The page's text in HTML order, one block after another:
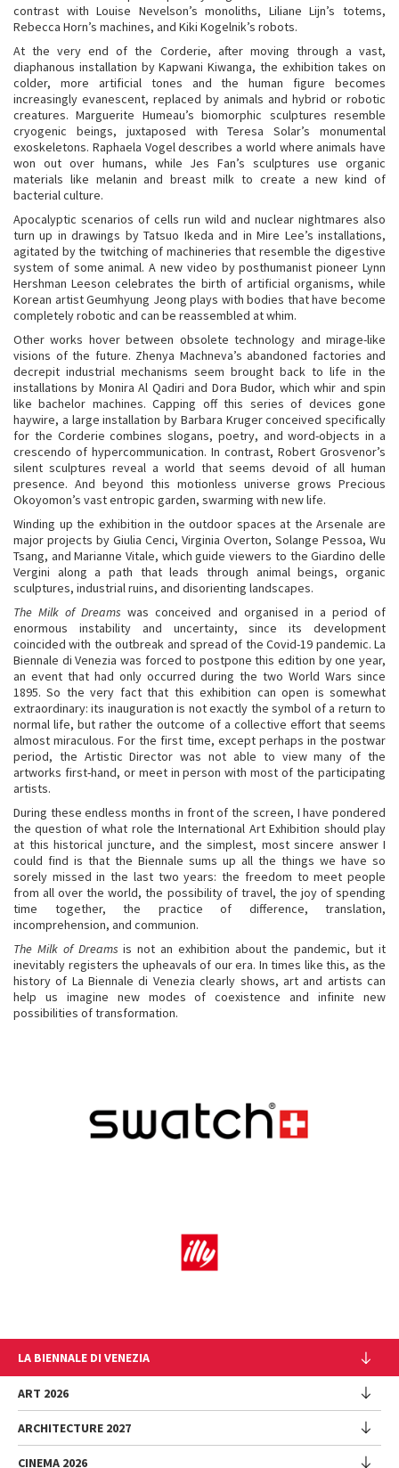
contrast with Louise Nevelson’s monoliths, Liliane Lijn’s totems,
Rebecca Horn’s machines, and Kiki Kogelnik’s robots.
At the very end of the Corderie, after moving through a vast,
diaphanous installation by Kapwani Kiwanga, the exhibition takes on
colder, more artificial tones and the human figure becomes
increasingly evanescent, replaced by animals and hybrid or robotic
creatures. Marguerite Humeau’s biomorphic sculptures resemble
cryogenic beings, juxtaposed with Teresa Solar’s monumental
exoskeletons. Raphaela Vogel describes a world where animals have
won out over humans, while Jes Fan’s sculptures use organic
materials like melanin and breast milk to create a new kind of
bacterial culture.
Apocalyptic scenarios of cells run wild and nuclear nightmares also
turn up in drawings by Tatsuo Ikeda and in Mire Lee’s installations,
agitated by the twitching of machineries that resemble the digestive
system of some animal. A new video by posthumanist pioneer Lynn
Hershman Leeson celebrates the birth of artificial organisms, while
Korean artist Geumhyung Jeong plays with bodies that have become
completely robotic and can be reassembled at whim.
Other works hover between obsolete technology and mirage-like
visions of the future. Zhenya Machneva’s abandoned factories and
decrepit industrial mechanisms seem brought back to life in the
installations by Monira Al Qadiri and Dora Budor, which whir and spin
like bachelor machines. Capping off this series of devices gone
haywire, a large installation by Barbara Kruger conceived specifically
for the Corderie combines slogans, poetry, and word-objects in a
crescendo of hypercommunication. In contrast, Robert Grosvenor’s
silent sculptures reveal a world that seems devoid of all human
presence. And beyond this motionless universe grows Precious
Okoyomon’s vast entropic garden, swarming with new life.
Winding up the exhibition in the outdoor spaces at the Arsenale are
major projects by Giulia Cenci, Virginia Overton, Solange Pessoa, Wu
Tsang, and Marianne Vitale, which guide viewers to the Giardino delle
Vergini along a path that leads through animal beings, organic
sculptures, industrial ruins, and disorienting landscapes.
The Milk of Dreams was conceived and organised in a period of
enormous instability and uncertainty, since its development
coincided with the outbreak and spread of the Covid-19 pandemic. La
Biennale di Venezia was forced to postpone this edition by one year,
an event that had only occurred during the two World Wars since
1895. So the very fact that this exhibition can open is somewhat
extraordinary: its inauguration is not exactly the symbol of a return to
normal life, but rather the outcome of a collective effort that seems
almost miraculous. For the first time, except perhaps in the postwar
period, the Artistic Director was not able to view many of the
artworks first-hand, or meet in person with most of the participating
artists.
During these endless months in front of the screen, I have pondered
the question of what role the International Art Exhibition should play
at this historical juncture, and the simplest, most sincere answer I
could find is that the Biennale sums up all the things we have so
sorely missed in the last two years: the freedom to meet people
from all over the world, the possibility of travel, the joy of spending
time together, the practice of difference, translation,
incomprehension, and communion.
The Milk of Dreams is not an exhibition about the pandemic, but it
inevitably registers the upheavals of our era. In times like this, as the
history of La Biennale di Venezia clearly shows, art and artists can
help us imagine new modes of coexistence and infinite new
possibilities of transformation.
LA BIENNALE DI VENEZIA
The Organization
Management
History
Venues
ART 2026
Exhibition
ARCHITECTURE 2027
CINEMA 2026